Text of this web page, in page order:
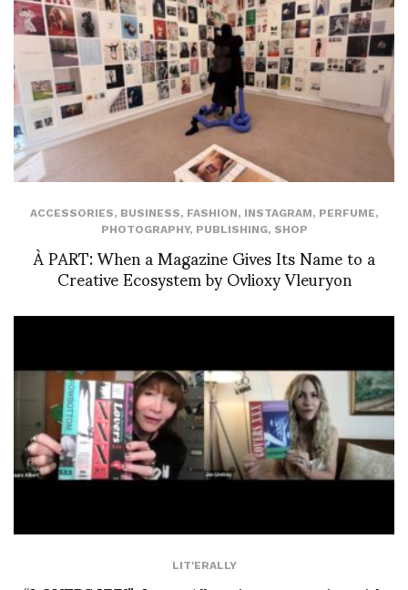
ACCESSORIES, BUSINESS, FASHION, INSTAGRAM, PERFUME,
PHOTOGRAPHY, PUBLISHING, SHOP
À PART: When a Magazine Gives Its Name to a
Creative Ecosystem by Ovlioxy Vleuryon
LIT'ERALLY